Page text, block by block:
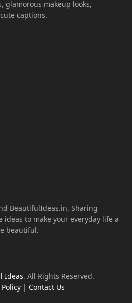
glamorous makeup looks,
captions.
BeautifulIdeas.in. Sharing
ideas to make your everyday life a
beautiful.
Ideas. All Rights Reserved.
Policy| Contact Us